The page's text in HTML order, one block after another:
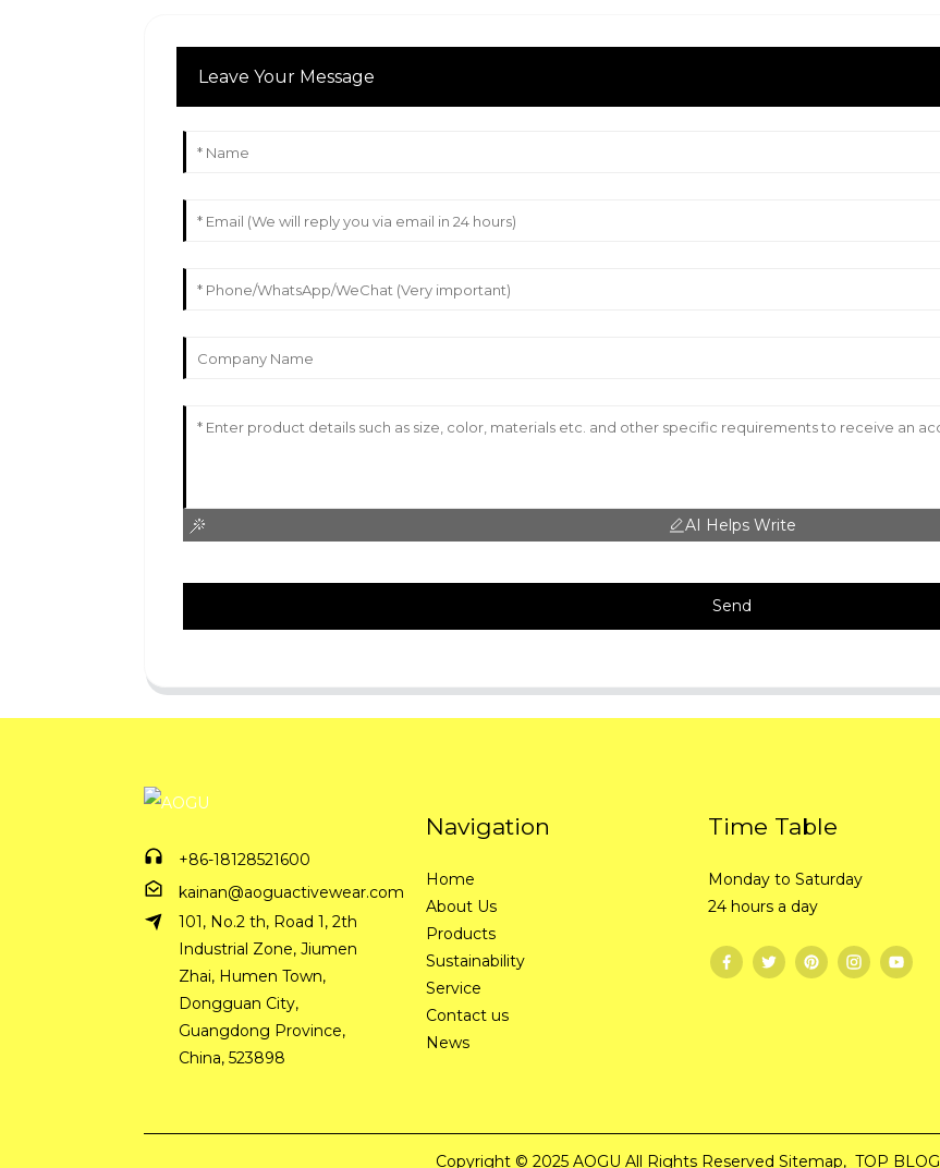
Leave Your Message
AI Helps Write
Send
+86-18128521600
kainan@aoguactivewear.com
101, No.2 th, Road 1, 2th
Industrial Zone, Jiumen
Zhai, Humen Town,
Dongguan City,
Guangdong Province,
China, 523898
Navigation
Home
About Us
Products
Sustainability
Service
Contact us
News
Time Table
Monday to Saturday
24 hours a day
Copyright © 2025 AOGU All Rights Reserved Sitemap, TOP BLOG